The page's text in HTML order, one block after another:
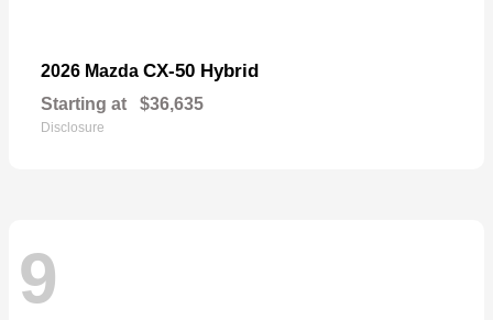
2026 Mazda CX-50 Hybrid
Starting at $36,635
Disclosure
9